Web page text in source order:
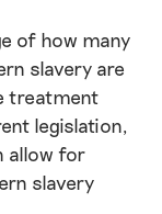
of how many
slavery are
treatment
legislation,
allow for
slavery